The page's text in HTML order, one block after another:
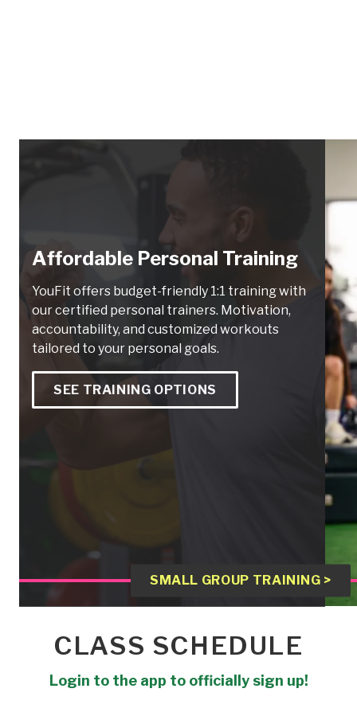
Affordable Personal Training
YouFit offers budget-friendly 1:1 training with
our certified personal trainers. Motivation,
accountability, and customized workouts
tailored to your personal goals.
SEE TRAINING OPTIONS
SMALL GROUP TRAINING >
CLASS SCHEDULE
Login to the app to officially sign up!